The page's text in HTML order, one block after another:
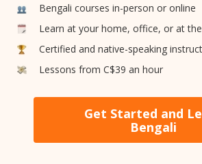
Bengali courses in-person or online
Learn at your home, office, or at the
Certified and native-speaking
Lessons from C$39 an hour
Get Started and
Bengali